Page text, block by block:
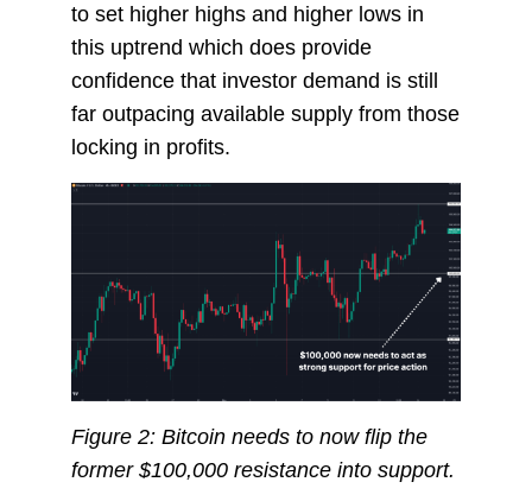
to set higher highs and higher lows in
this uptrend which does provide
confidence that investor demand is still
far outpacing available supply from those
locking in profits.
Figure 2: Bitcoin needs to now flip the
former $100,000 resistance into support.